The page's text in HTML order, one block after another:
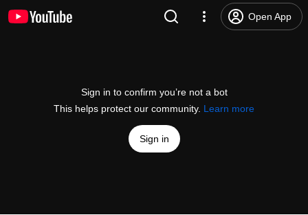
Open App
Sign in to confirm you’re not a bot
This helps protect our community. Learn more
Sign in